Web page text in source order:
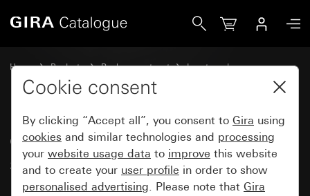
Home Products Replacement part
Inserts and covers
Switches and push buttons
Old - Rocker with inscription
space
Cookie consent
By clicking “Accept all”, you consent to Gira using
cookies and similar technologies and processing
your website usage data to improve this website
and to create your user profile in order to show
personalised advertising. Please note that Gira